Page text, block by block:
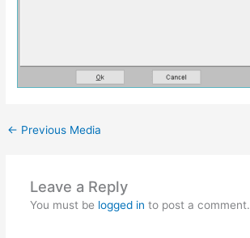
← Previous Media
Leave a Reply
You must be logged in to post a comment.